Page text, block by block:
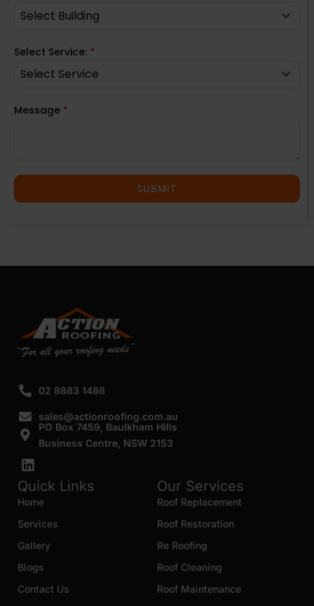
Select Building
Select Service: *
Select Service
Message *
SUBMIT
02 8883 1488
sales@actionroofing.com.au
PO Box 7459, Baulkham Hills
Business Centre, NSW 2153
Quick Links
Home
Services
Gallery
Blogs
Contact Us
Our Services
Roof Replacement
Roof Restoration
Re Roofing
Roof Cleaning
Roof Maintenance